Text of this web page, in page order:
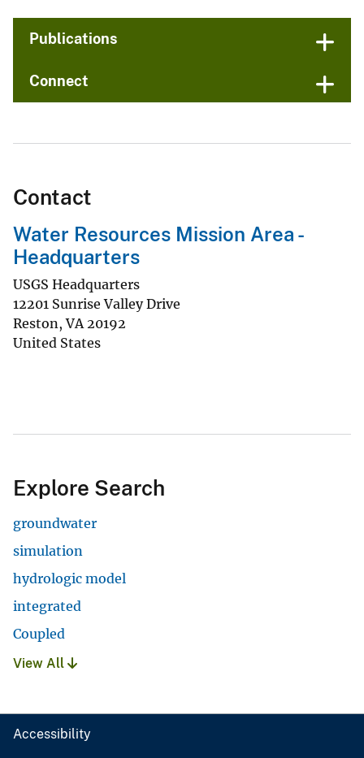
Publications
Connect
Contact
Water Resources Mission Area -
Headquarters
USGS Headquarters
12201 Sunrise Valley Drive
Reston,VA 20192
United States
Explore Search
groundwater
simulation
hydrologic model
integrated
Coupled
View All
Accessibility